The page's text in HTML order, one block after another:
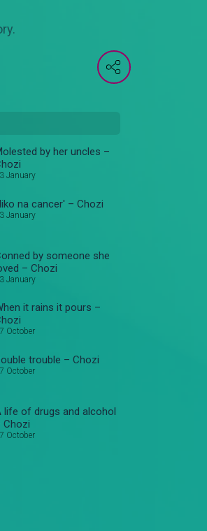
by her uncles –
January
na cancer' – Chozi
January
by someone she
– Chozi
January
it rains it pours –
October
trouble – Chozi
October
life of drugs and alcohol
Chozi
October